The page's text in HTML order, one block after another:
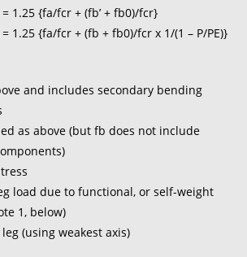
1.25 {fa/fcr + (fb’ + fb0)/fcr}
1.25 {fa/fcr + (fb + fb0)/fcr x 1/(1 – P/PE)}
and includes secondary bending
as above (but fb does not include
load due to functional, or self-weight
1, below)
(using weakest axis)